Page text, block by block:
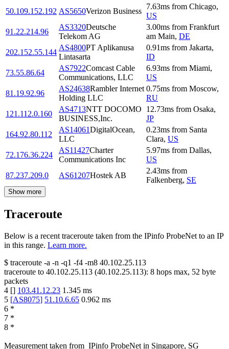
50.109.152.192 AS5650Verizon Business
7.63ms from Chicago,
US
91.22.214.96
AS3320Deutsche
Telekom AG
3.00ms from Frankfurt
am Main, DE
202.152.55.144
AS4800PT Aplikanusa
Lintasarta
0.91ms from Jakarta,
ID
73.55.86.64
AS7922Comcast Cable
Communications, LLC
6.93ms from Miami,
US
81.19.92.96
AS24638Rambler Internet
Holding LLC
0.75ms from Moscow,
RU
121.112.0.160
AS4713NTT DOCOMO
BUSINESS,Inc.
12.73ms from Osaka,
JP
164.92.80.112
AS14061DigitalOcean,
LLC
0.23ms from Santa
Clara, US
72.176.36.224
AS11427Charter
Communications Inc
5.97ms from Dallas,
US
87.237.209.0
AS61207Hostek AB
2.43ms from
Falkenberg, SE
Show more
Traceroute
Below is a recent traceroute taken from the IPinfo ProbeNet to an IP
in this range. Learn more.
$ traceroute -a -n -q1 -f4 -m8 40.102.25.113
traceroute to 40.102.25.113 (40.102.25.113): 8 hops max, 52 byte
packets
4 [] 103.41.12.23 1.345 ms
5 [AS8075] 51.10.6.65 0.962 ms
6 *
7 *
8 *
Measurement taken from IPinfo ProbeNet in Singapore, SG